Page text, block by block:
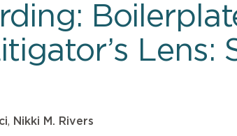
Lens:
, Nikki M. Rivers